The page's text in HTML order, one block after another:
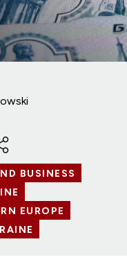
BUSINESS
EUROPE